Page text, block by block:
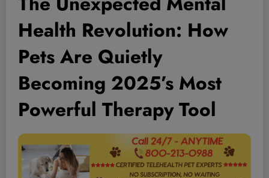
Health Revolution: How
Pets Are Quietly
Becoming 2025’s Most
Powerful Therapy Tool